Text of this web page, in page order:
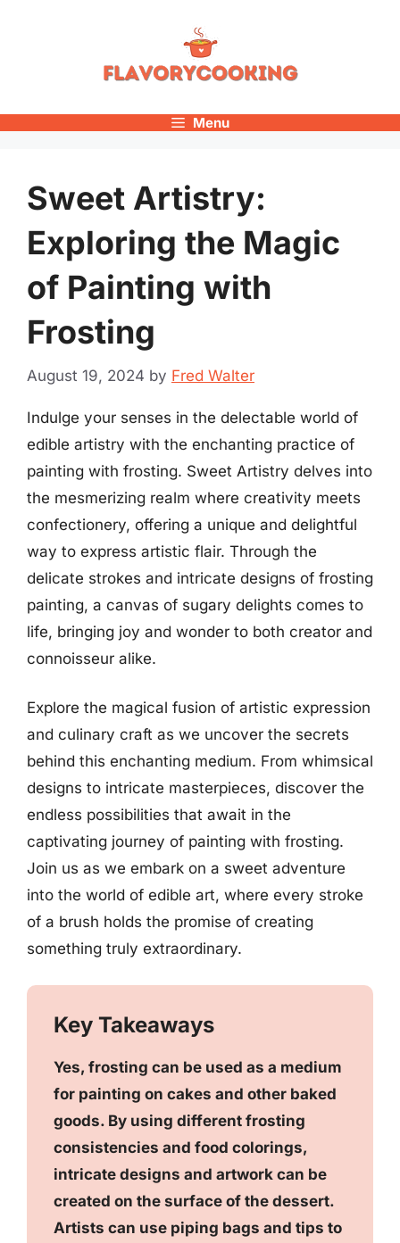
Menu
Sweet Artistry:
Exploring the Magic
of Painting with
Frosting
August 19, 2024 by Fred Walter
Indulge your senses in the delectable world of
edible artistry with the enchanting practice of
painting with frosting. Sweet Artistry delves into
the mesmerizing realm where creativity meets
confectionery, offering a unique and delightful
way to express artistic flair. Through the
delicate strokes and intricate designs of frosting
painting, a canvas of sugary delights comes to
life, bringing joy and wonder to both creator and
connoisseur alike.
Explore the magical fusion of artistic expression
and culinary craft as we uncover the secrets
behind this enchanting medium. From whimsical
designs to intricate masterpieces, discover the
endless possibilities that await in the
captivating journey of painting with frosting.
Join us as we embark on a sweet adventure
into the world of edible art, where every stroke
of a brush holds the promise of creating
something truly extraordinary.
Key Takeaways
Yes, frosting can be used as a medium
for painting on cakes and other baked
goods. By using different frosting
consistencies and food colorings,
intricate designs and artwork can be
created on the surface of the dessert.
Artists can use piping bags and tips to